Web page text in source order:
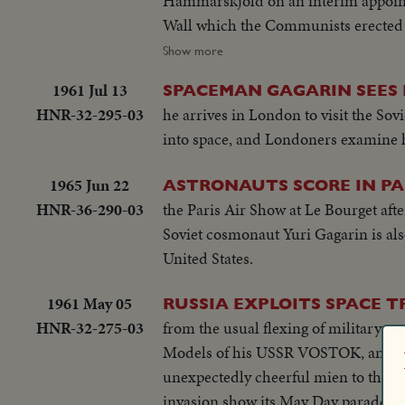
Wall which the Communists
pictures of 1961 as Germans continued to escape to
with an orbital flight scheduled for January. THE UNITED STATES: John Fitzgerald Kennedy
President. He journeyed to
Show more
1961 Jul 13
HNR-32-295-03
SPACEMAN GAGARIN
he arrives in London to visit the
into space, and Londoners
1965 Jun 22
HNR-36-290-03
ASTRONAUTS SCORE IN
the Paris Air Show at Le Bourget
Soviet cosmonaut Yuri Gagarin is
United States.
1961 May 05
HNR-32-275-03
RUSSIA EXPLOITS SPACE
from the usual flexing of military
Models of his USSR VOSTOK, and
unexpectedly cheerful mien to this